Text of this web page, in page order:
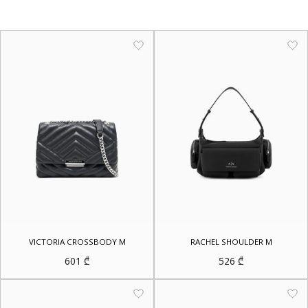
VICTORIA CROSSBODY M
601 ₾
RACHEL SHOULDER M
526 ₾